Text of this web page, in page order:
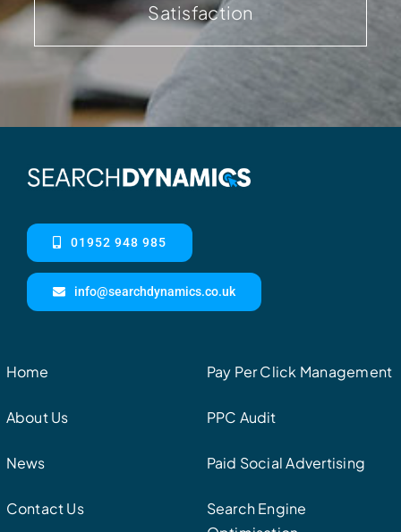
Satisfaction
01952 948 985
info@searchdynamics.co.uk
Home
About Us
News
Contact Us
Pay Per Click Management
PPC Audit
Paid Social Advertising
Search Engine